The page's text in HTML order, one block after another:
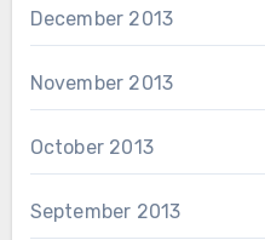
December 2013
November 2013
October 2013
September 2013